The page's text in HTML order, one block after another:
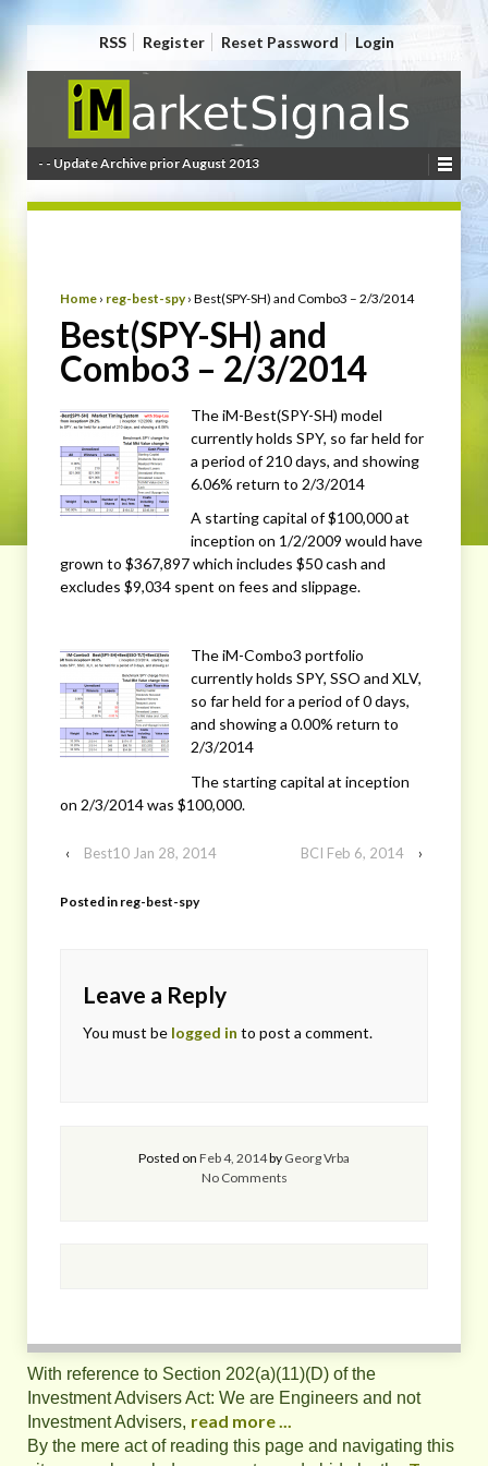
RSS Register Reset Password Login
- - Update Archive prior August 2013
Home › reg-best-spy › Best(SPY-SH) and Combo3 – 2/3/2014
Best(SPY-SH) and
Combo3 – 2/3/2014
The iM-Best(SPY-SH) model
currently holds SPY, so far held for
a period of 210 days, and showing
6.06% return to 2/3/2014
A starting capital of $100,000 at
inception on 1/2/2009 would have
grown to $367,897 which includes $50 cash and
excludes $9,034 spent on fees and slippage.
The iM-Combo3 portfolio
currently holds SPY, SSO and XLV,
so far held for a period of 0 days,
and showing a 0.00% return to
2/3/2014
The starting capital at inception
on 2/3/2014 was $100,000.
‹ Best10 Jan 28, 2014 BCI Feb 6, 2014 ›
Posted in reg-best-spy
Leave a Reply
You must be logged in to post a comment.
Posted on Feb 4, 2014by Georg Vrba
No Comments
With reference to Section 202(a)(11)(D) of the
Investment Advisers Act: We are Engineers and not
Investment Advisers, read more ...
By the mere act of reading this page and navigating this